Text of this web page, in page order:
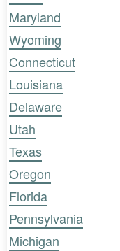
Maryland
Wyoming
Connecticut
Louisiana
Delaware
Utah
Texas
Oregon
Florida
Pennsylvania
Michigan